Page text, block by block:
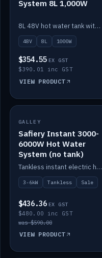
System 8L 1,000W
8L 48V hot water tank with a 1,000W element for fast recovery.
48V 8L 1000W
$354.55 EX GST
$390.01 inc GST
VIEW PRODUCT
SALE
GALLEY
Safiery Instant 3000-
6000W Hot Water
System (no tank)
Tankless instant electric hot water, 3000–6000W — no tank needed.
3-6kW Tankless Sale
$436.36 EX GST
$480.00 inc GST
was $590.00
VIEW PRODUCT